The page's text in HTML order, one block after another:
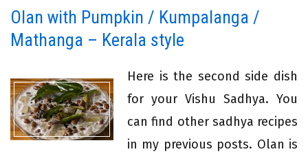
Olan with Pumpkin / Kumpalanga /
Mathanga – Kerala style
Here is the second side dish
for your Vishu Sadhya. You
can find other sadhya recipes
in my previous posts. Olan is